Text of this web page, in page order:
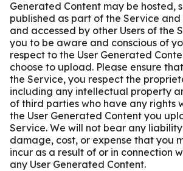
Generated Content may be hosted,
published as part of the Service
and accessed by other Users of the
you to be aware and conscious of
respect to the User Generated
choose to upload. Please ensure
the Service, you respect the
including any intellectual property
of third parties who have any rights
the User Generated Content you
Service. We will not bear any
damage, cost, or expense that you
incur as a result of or in connection
any User Generated Content.